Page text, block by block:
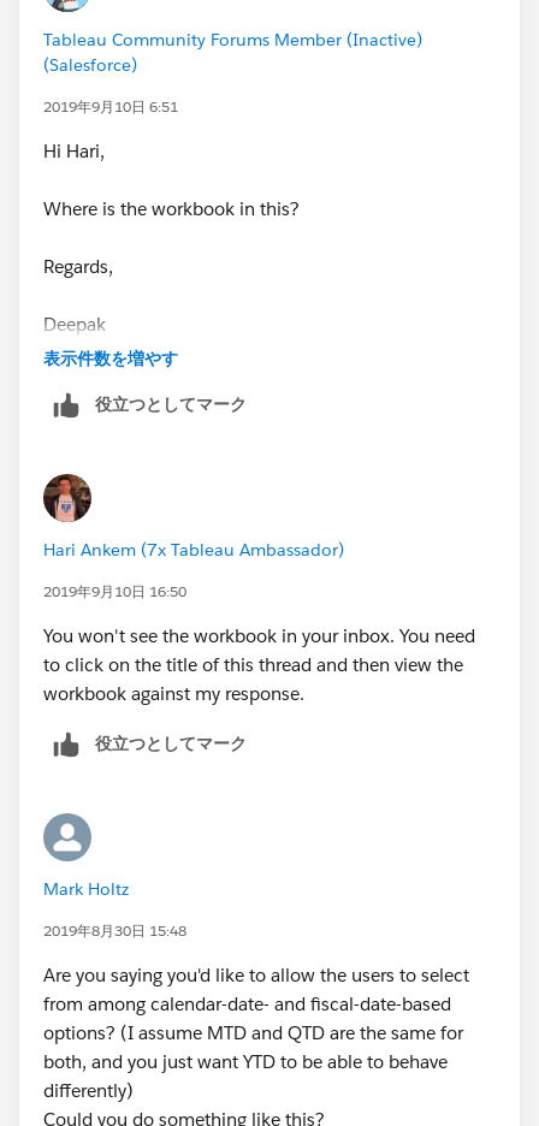
AND month([report date]) <=7) AND (month([date])
>=5 AND month([date]) <=7) AND [date] <= [report
date] AND [date] >= DATEADD('day',-93,[report date]
END//FQ1
AND month([report date]) <=10) AND (month([date])
date] AND [date] >= DATEADD('day',-93,[report date]
when "Fiscal QTD" then IF (month([report date]) >=11
>=11 AND month([date]) <=1) AND [date] <= [report
date] AND [date] >= DATEADD('day',-93,[report date]
END//FQ3
when "Fiscal QTD" then IF (month([report date]) >=2
>=2 AND month([date]) <=4) AND [date] <= [report
date] AND [date] >= DATEADD('day',-93,[report date]
when "Calendar QTD" then
Tableau Community Forums Member (Inactive)
(Salesforce)
2019年9月10日 6:51
Hi Hari,
Where is the workbook in this?
Regards,
Deepak
表示件数を増やす
役立つとしてマーク
Hari Ankem (7x Tableau Ambassador)
2019年9月10日 16:50
You won't see the workbook in your inbox. You need
to click on the title of this thread and then view the
workbook against my response.
役立つとしてマーク
Mark Holtz
2019年8月30日 15:48
Are you saying you'd like to allow the users to select
from among calendar-date- and fiscal-date-based
options? (I assume MTD and QTD are the same for
both, and you just want YTD to be able to behave
differently)
Could you do something like this?